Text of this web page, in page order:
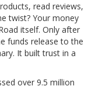
read reviews,
twist? Your money
itself. Only after
funds release to the
It built trust in a
over 9.5 million